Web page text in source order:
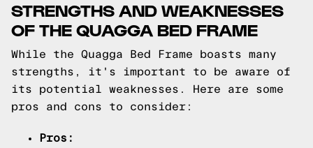
STRENGTHS AND WEAKNESSES
OF THE QUAGGA BED FRAME
While the Quagga Bed Frame boasts many
strengths, it's important to be aware of
its potential weaknesses. Here are some
pros and cons to consider:
Pros: